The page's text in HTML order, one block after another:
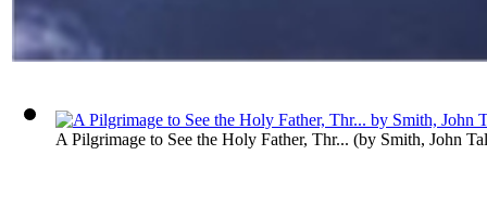
A Pilgrimage to See the Holy Father, Thr... (by Smith, John